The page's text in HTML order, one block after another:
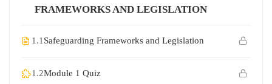
FRAMEWORKS AND LEGISLATION
1.1 Safeguarding Frameworks and Legislation
1.2Module 1 Quiz